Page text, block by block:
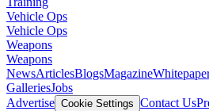
Vehicle Ops
Vehicle Ops
Weapons
Weapons
NewsArticlesBlogsMagazine
GalleriesJobs
Advertise Cookie Settings Contact Us